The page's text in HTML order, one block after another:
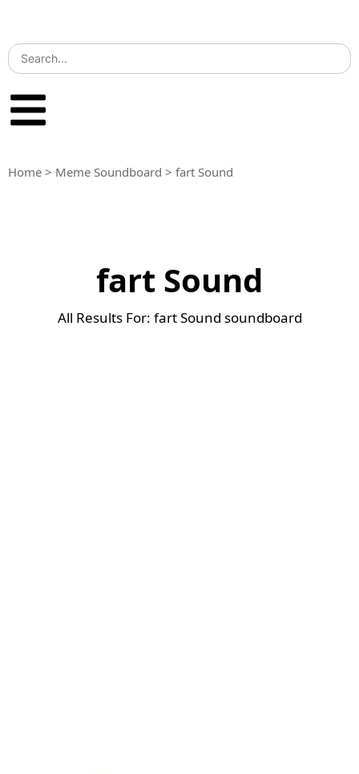
Home > Meme Soundboard > fart Sound
fart Sound
All Results For: fart Sound soundboard